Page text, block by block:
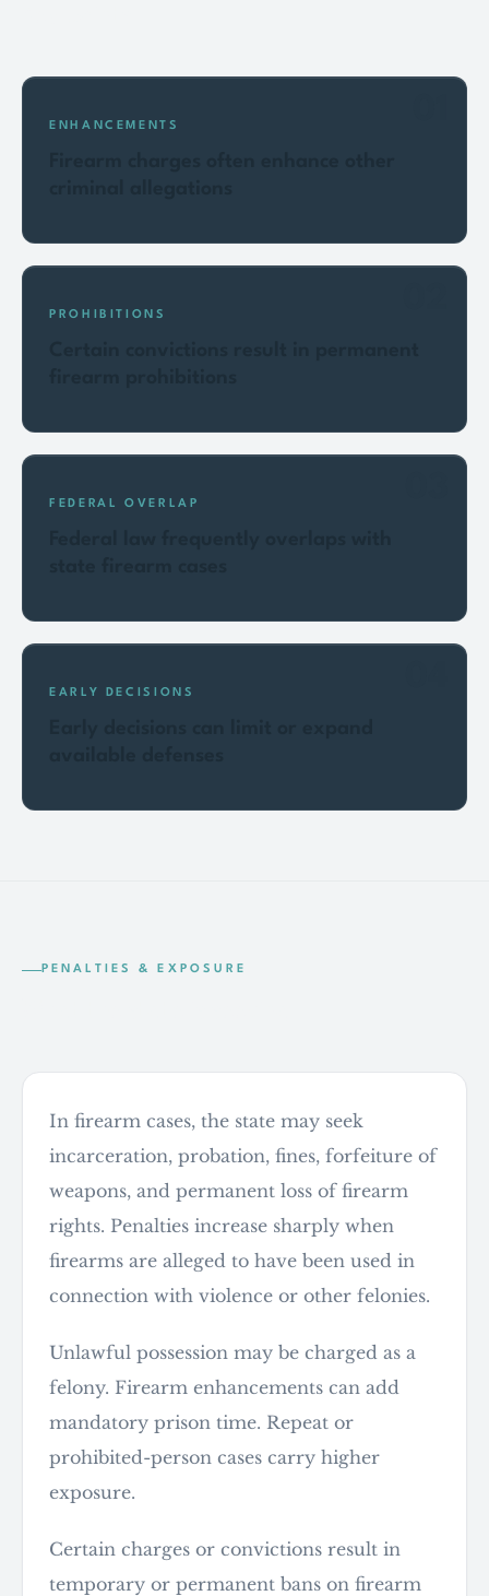
ENHANCEMENTS
PROHIBITIONS
FEDERAL OVERLAP
EARLY DECISIONS
PENALTIES & EXPOSURE
In firearm cases, the state may seek
incarceration, probation, fines, forfeiture of
weapons, and permanent loss of firearm
rights. Penalties increase sharply when
firearms are alleged to have been used in
connection with violence or other felonies.
Unlawful possession may be charged as a
felony. Firearm enhancements can add
mandatory prison time. Repeat or
prohibited-person cases carry higher
exposure.
Certain charges or convictions result in
temporary or permanent bans on firearm